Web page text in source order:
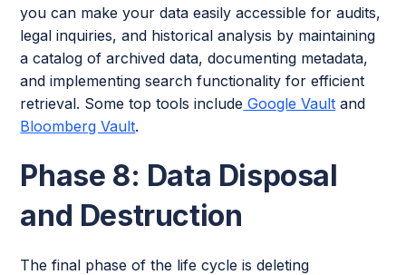
you can make your data easily accessible for audits,
legal inquiries, and historical analysis by maintaining
a catalog of archived data, documenting metadata,
and implementing search functionality for efficient
retrieval. Some top tools include Google Vault and
Bloomberg Vault.
Phase 8: Data Disposal
and Destruction
The final phase of the life cycle is deleting